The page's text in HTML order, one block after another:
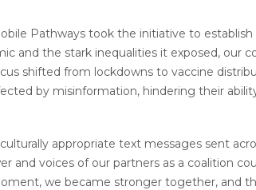
Pathways took the initiative to establish
and the stark inequalities it exposed, our
shifted from lockdowns to vaccine
by misinformation, hindering their
appropriate text messages sent
and voices of our partners as a coalition
we became stronger together, and